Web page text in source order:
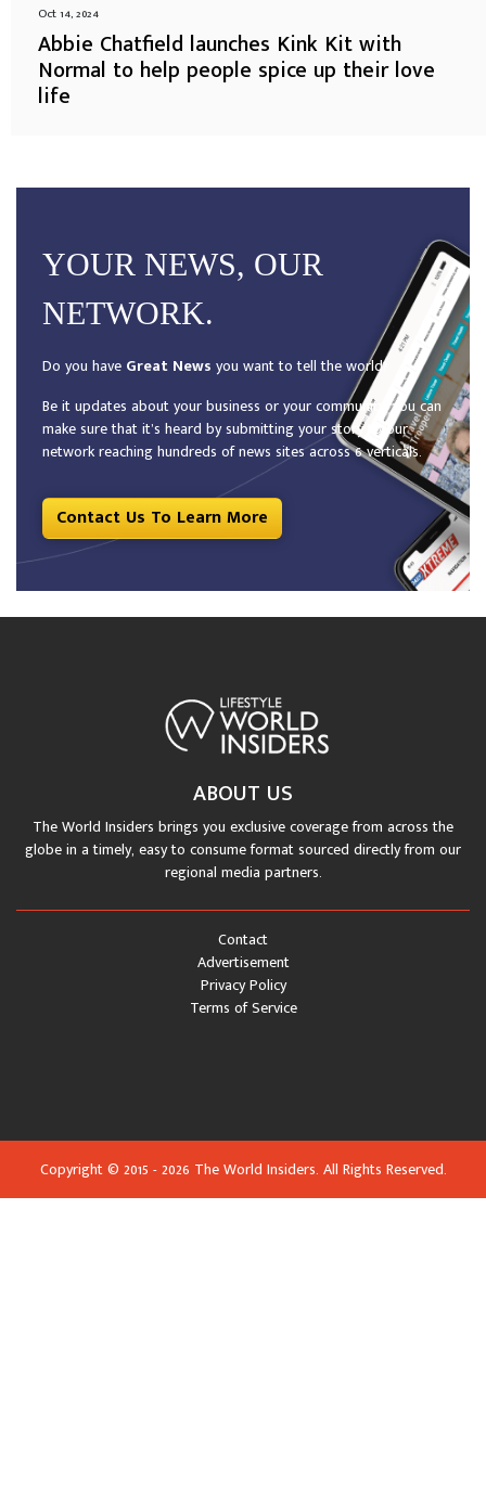
Oct 14, 2024
Abbie Chatfield launches Kink Kit with
Normal to help people spice up their love
life
YOUR NEWS, OUR
NETWORK.
Do you have Great News you want to tell the world?
Be it updates about your business or your community, you can
make sure that it’s heard by submitting your story to our
network reaching hundreds of news sites across 6 verticals.
Contact Us To Learn More
ABOUT US
The World Insiders brings you exclusive coverage from across the
globe in a timely, easy to consume format sourced directly from our
regional media partners.
Terms of Service
Privacy Policy
Advertisement
Contact
Copyright © 2015 - 2026 The World Insiders. All Rights Reserved.